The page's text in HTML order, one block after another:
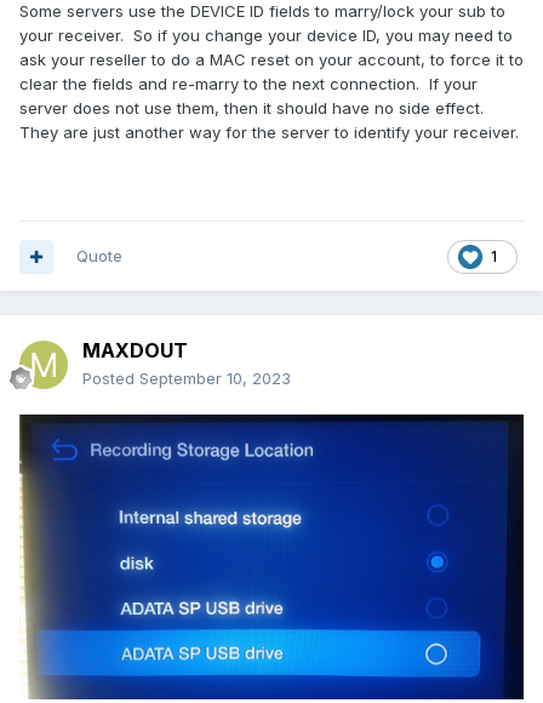
Some servers use the DEVICE ID fields to marry/lock your sub to
your receiver. So if you change your device ID, you may need to
ask your reseller to do a MAC reset on your account, to force it to
clear the fields and re-marry to the next connection. If your
server does not use them, then it should have no side effect.
They are just another way for the server to identify your receiver.
1
Quote
MAXDOUT
Posted September 10, 2023